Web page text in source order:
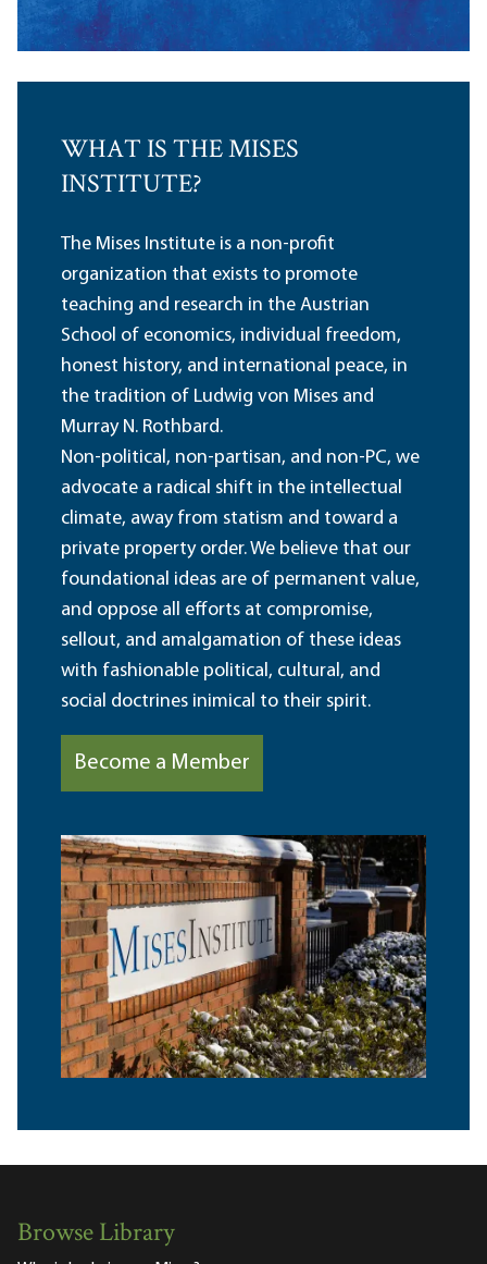
WHAT IS THE MISES
INSTITUTE?
The Mises Institute is a non-profit
organization that exists to promote
teaching and research in the Austrian
School of economics, individual freedom,
honest history, and international peace, in
the tradition of Ludwig von Mises and
Murray N. Rothbard.
Non-political, non-partisan, and non-PC, we
advocate a radical shift in the intellectual
climate, away from statism and toward a
private property order. We believe that our
foundational ideas are of permanent value,
and oppose all efforts at compromise,
sellout, and amalgamation of these ideas
with fashionable political, cultural, and
social doctrines inimical to their spirit.
Become a Member
Browse Library